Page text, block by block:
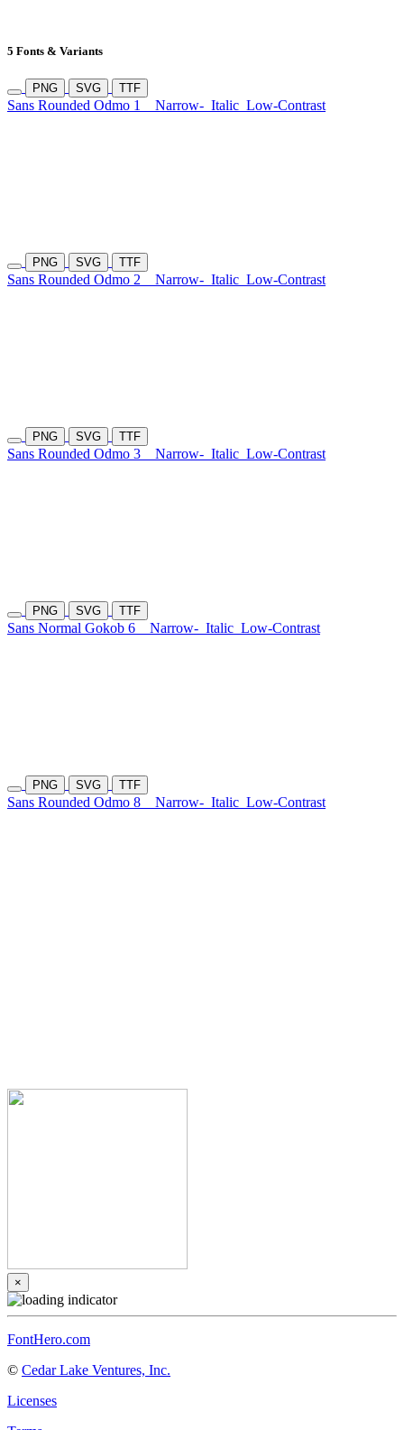
5 Fonts & Variants
PNG SVG TTF
Sans Rounded Odmo 1 Narrow- Italic Low-Contrast
PNG SVG TTF
Sans Rounded Odmo 2 Narrow- Italic Low-Contrast
PNG SVG TTF
Sans Rounded Odmo 3 Narrow- Italic Low-Contrast
PNG SVG TTF
Sans Normal Gokob 6 Narrow- Italic Low-Contrast
PNG SVG TTF
Sans Rounded Odmo 8 Narrow- Italic Low-Contrast
×
FontHero.com
© Cedar Lake Ventures, Inc.
Licenses